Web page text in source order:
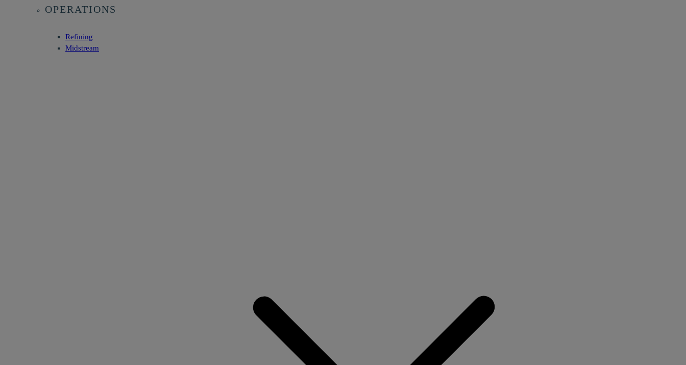
OPERATIONS
Refining
Midstream